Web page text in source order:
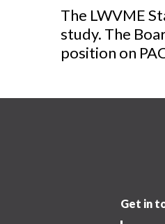
The LWVME
study. The
position on
Get in